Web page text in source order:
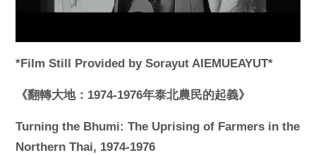
*Film Still Provided by Sorayut AIEMUEAYUT*
《翻轉大地：1974-1976年泰北農民的起義》
Turning the Bhumi: The Uprising of Farmers in the
Northern Thai, 1974-1976